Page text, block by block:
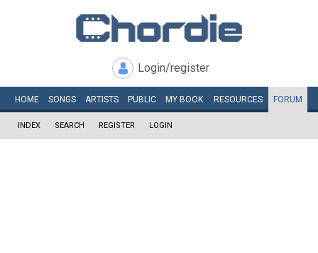
Login/register
HOME SONGS ARTISTS PUBLIC MY BOOK RESOURCES FORUM
INDEX SEARCH REGISTER LOGIN